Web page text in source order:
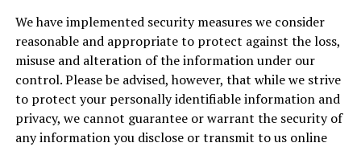
We have implemented security measures we consider
reasonable and appropriate to protect against the loss,
misuse and alteration of the information under our
control. Please be advised, however, that while we strive
to protect your personally identifiable information and
privacy, we cannot guarantee or warrant the security of
any information you disclose or transmit to us online